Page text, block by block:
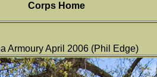
Corps Home
Armoury April 2006 (Phil Edge)